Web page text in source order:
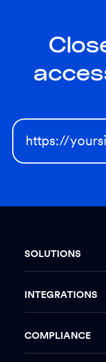
SOLUTIONS
INTEGRATIONS
COMPLIANCE